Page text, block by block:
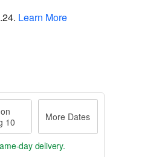
. Learn More
10
More Dates
day delivery.